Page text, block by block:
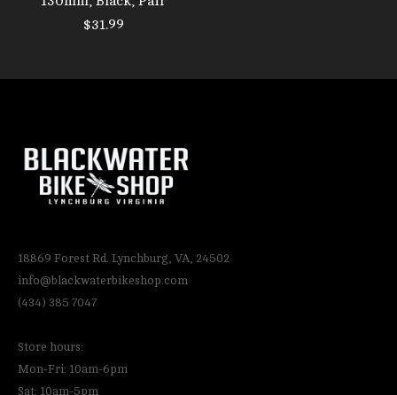
$31.99
18869 Forest Rd. Lynchburg, VA, 24502
info@blackwaterbikeshop.com
(434) 385 7047
Store hours:
Mon-Fri: 10am-6pm
Sat: 10am-5pm